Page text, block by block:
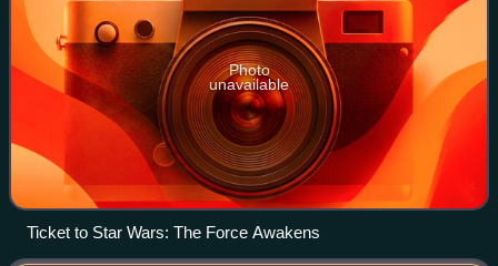
Photo
unavailable
Ticket to Star Wars: The Force Awakens